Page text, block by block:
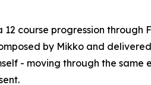
12 course progression through
by Mikko and
- moving through the same